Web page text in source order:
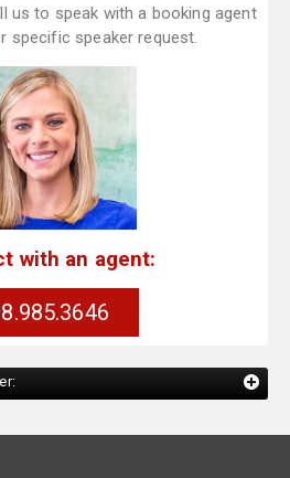
us to speak with a booking agent
specific speaker request.
with an agent: